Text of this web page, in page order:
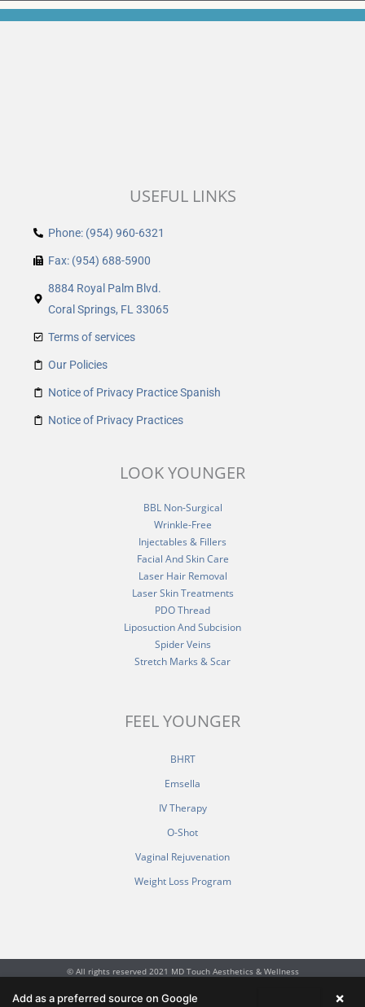
USEFUL LINKS
Phone: (954) 960-6321
Fax: (954) 688-5900
8884 Royal Palm Blvd.
Coral Springs, FL 33065
Terms of services
Our Policies
Notice of Privacy Practice Spanish
Notice of Privacy Practices
LOOK YOUNGER
BBL Non-Surgical
Wrinkle-Free
Injectables & Fillers
Facial And Skin Care
Laser Hair Removal
Laser Skin Treatments
PDO Thread
Liposuction And Subcision
Spider Veins
Stretch Marks & Scar
FEEL YOUNGER
BHRT
Emsella
IV Therapy
O-Shot
Vaginal Rejuvenation
Weight Loss Program
© All rights reserved 2021 MD Touch Aesthetics & Wellness
F I
Add as a preferred source on Google ×